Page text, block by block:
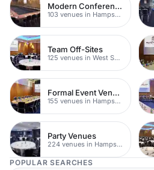
Modern Conference Venues
103 venues in Hampshire
Team Off-Sites
125 venues in West Sussex
Formal Event Venues
155 venues in Hampshire
Party Venues
224 venues in Hampshire
POPULAR SEARCHES